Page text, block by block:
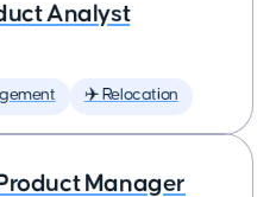
Analyst
✈️ Relocation
Manager